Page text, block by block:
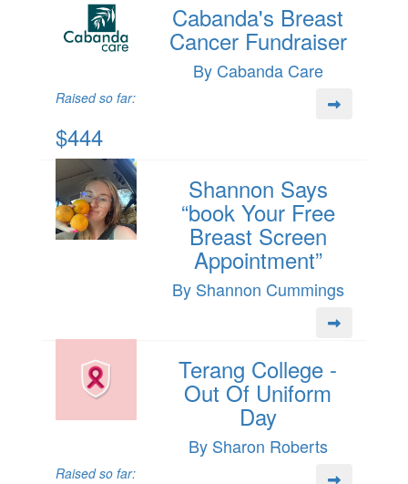
Cabanda's Breast
Cancer Fundraiser
By Cabanda Care
Raised so far:
$444
Shannon Says
“book Your Free
Breast Screen
Appointment”
By Shannon Cummings
Terang College -
Out Of Uniform
Day
By Sharon Roberts
Raised so far: